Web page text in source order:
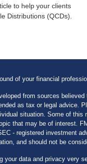
to help your clients
Distributions (QCDs).
of your financial
from sources
as tax or legal advice.
situation. Some of this
that may be of interest.
- registered investment
and should not be
your data and privacy very